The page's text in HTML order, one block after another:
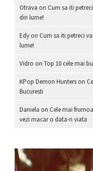
Otrava on Cum sa iti
din lume!
Edy on Cum sa iti petreci
lume!
Vidro on Top 10 cele mai
KPop Demon Hunters on
Bucuresti
Daniela on Cele mai
vezi macar o data-n viata